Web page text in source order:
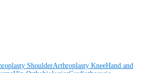
ShoulderArthroplasty KneeHand and